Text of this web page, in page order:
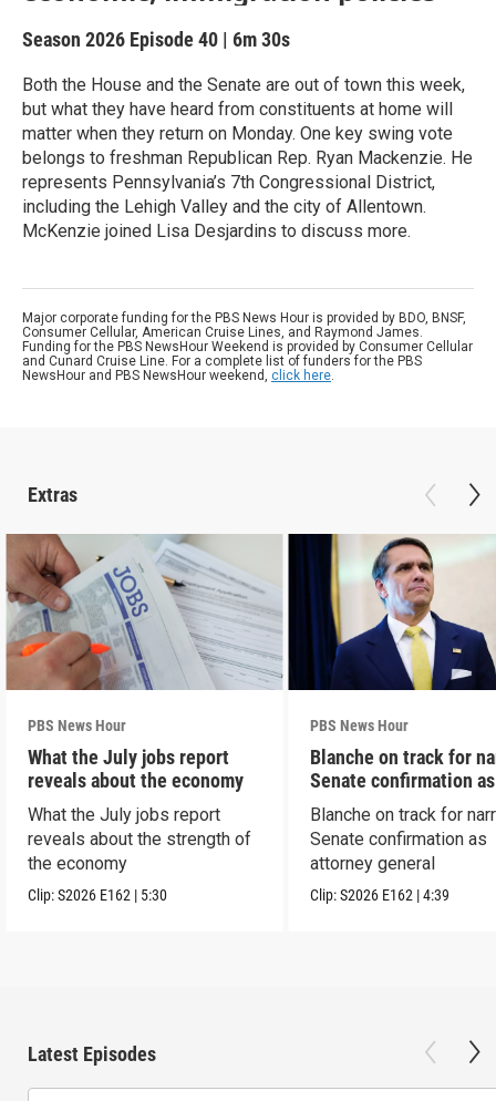
Season 2026 Episode 40 | 6m 30s
Both the House and the Senate are out of town this week,
but what they have heard from constituents at home will
matter when they return on Monday. One key swing vote
belongs to freshman Republican Rep. Ryan Mackenzie. He
represents Pennsylvania’s 7th Congressional District,
including the Lehigh Valley and the city of Allentown.
McKenzie joined Lisa Desjardins to discuss more.
Major corporate funding for the PBS News Hour is provided by BDO, BNSF,
Consumer Cellular, American Cruise Lines, and Raymond James.
Funding for the PBS NewsHour Weekend is provided by Consumer Cellular
and Cunard Cruise Line. For a complete list of funders for the PBS
NewsHour and PBS NewsHour weekend, click here.
Extras
PBS News Hour
What the July jobs report
reveals about the economy
What the July jobs report
reveals about the strength of
the economy
Clip:S2026 E162 | 5:30
PBS News Hour
Blanche on track for
Senate confirmation
Blanche on track for
Senate confirmation as
attorney general
Clip:S2026 E162 |4:39
Latest Episodes